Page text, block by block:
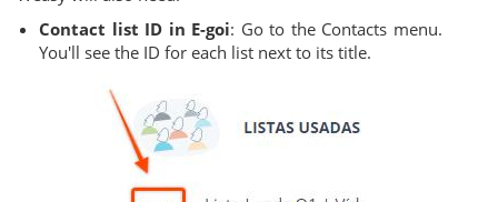
Contact list ID in E-goi: Go to the Contacts menu.
You'll see the ID for each list next to its title.